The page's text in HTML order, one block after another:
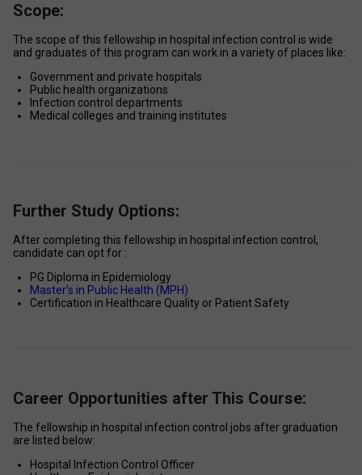
Scope:
The scope of this fellowship in hospital infection control is wide
and graduates of this program can work in a variety of places like:
Government and private hospitals
Public health organizations
Infection control departments
Medical colleges and training institutes
Further Study Options:
After completing this fellowship in hospital infection control,
candidate can opt for :
PG Diploma in Epidemiology
Master’s in Public Health (MPH)
Certification in Healthcare Quality or Patient Safety
Career Opportunities after This Course:
The fellowship in hospital infection control jobs after graduation
are listed below:
Hospital Infection Control Officer